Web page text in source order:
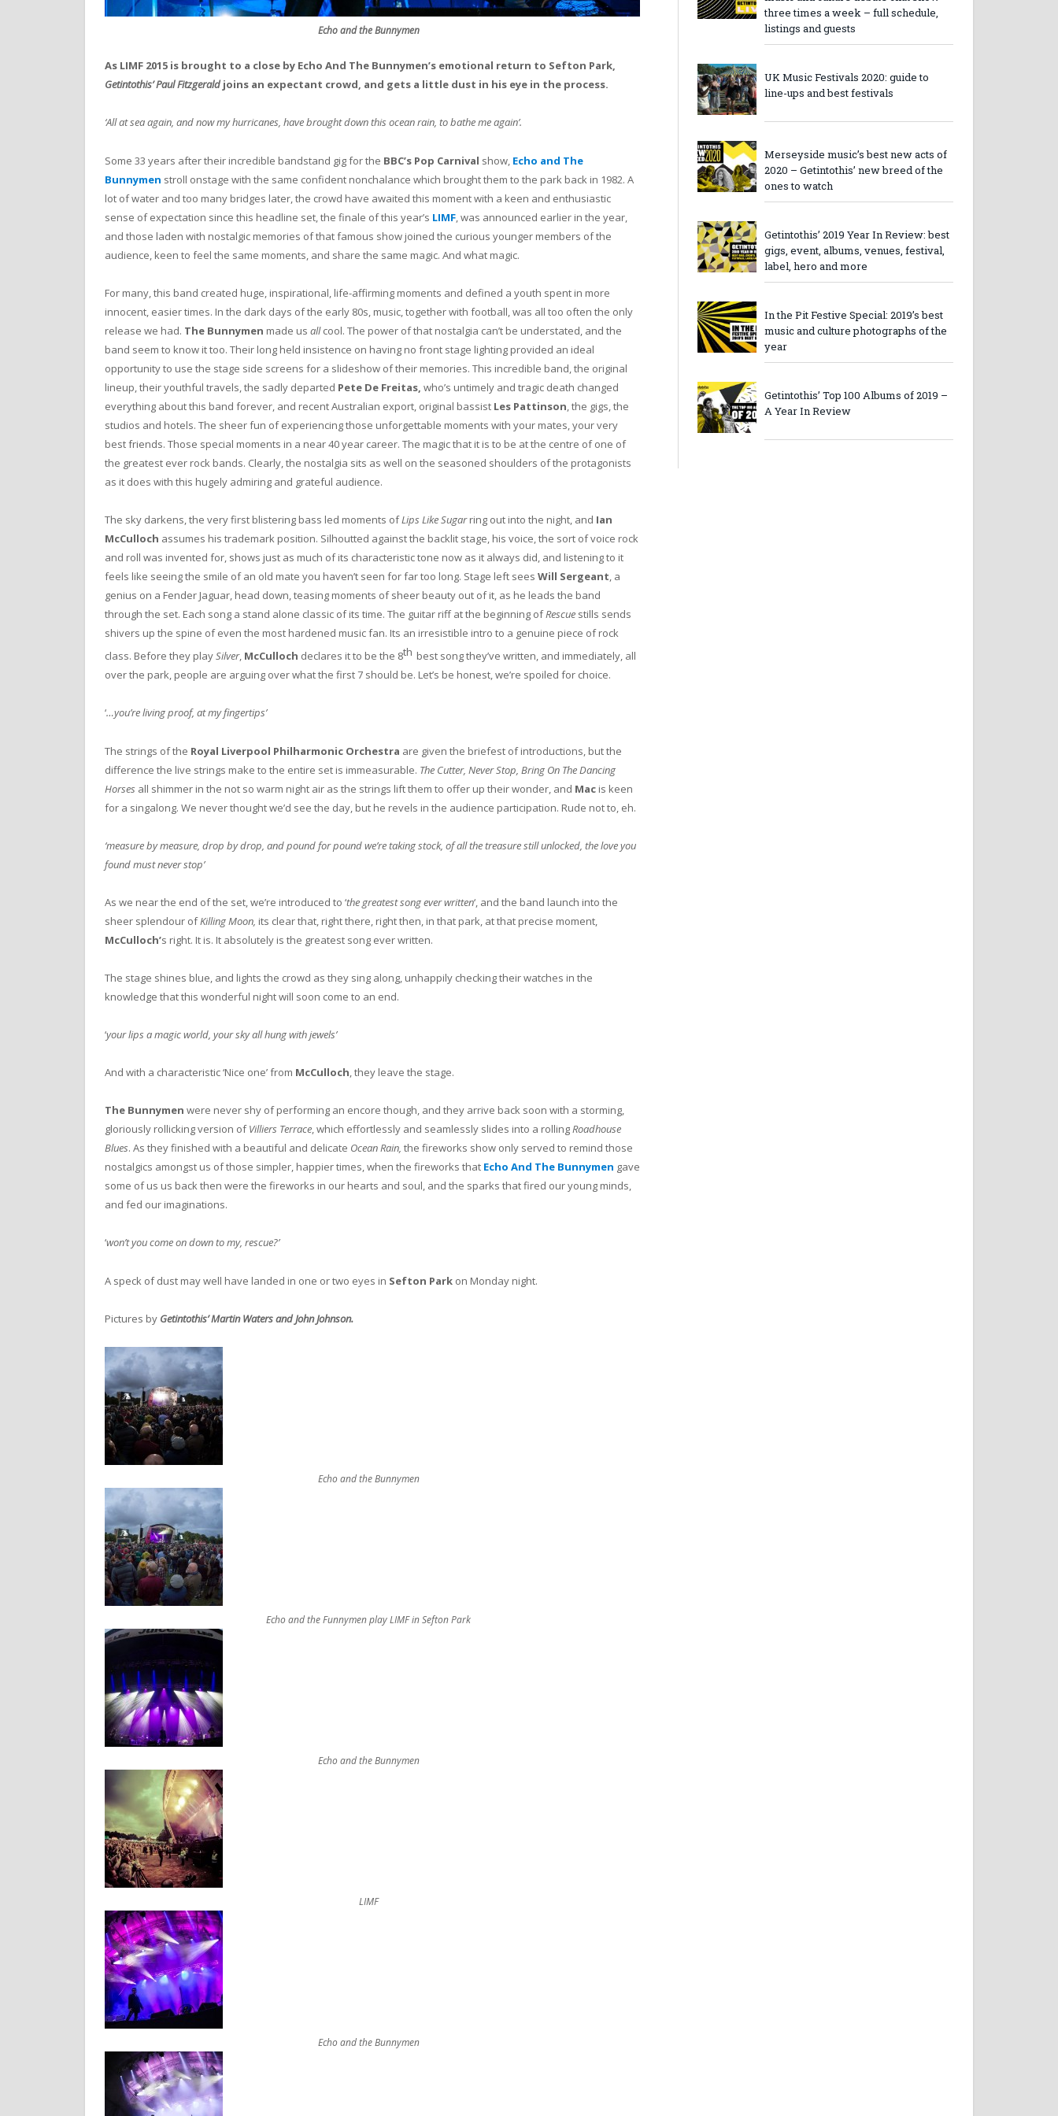
Echo and the Bunnymen
As LIMF 2015 is brought to a close by Echo And The Bunnymen’s emotional return to Sefton Park,
Getintothis’ Paul Fitzgerald joins an expectant crowd, and gets a little dust in his eye in the process.
‘All at sea again, and now my hurricanes, have brought down this ocean rain, to bathe me again’.
Some 33 years after their incredible bandstand gig for the BBC’s Pop Carnival show, Echo and The
Bunnymen stroll onstage with the same confident nonchalance which brought them to the park back in 1982. A
lot of water and too many bridges later, the crowd have awaited this moment with a keen and enthusiastic
sense of expectation since this headline set, the finale of this year’s LIMF, was announced earlier in the year,
and those laden with nostalgic memories of that famous show joined the curious younger members of the
audience, keen to feel the same moments, and share the same magic. And what magic.
For many, this band created huge, inspirational, life-affirming moments and defined a youth spent in more
innocent, easier times. In the dark days of the early 80s, music, together with football, was all too often the only
release we had. The Bunnymen made us allcool. The power of that nostalgia can’t be understated, and the
band seem to know it too. Their long held insistence on having no front stage lighting provided an ideal
opportunity to use the stage side screens for a slideshow of their memories. This incredible band, the original
lineup, their youthful travels, the sadly departed Pete De Freitas, who’s untimely and tragic death changed
everything about this band forever, and recent Australian export, original bassist Les Pattinson, the gigs, the
studios and hotels. The sheer fun of experiencing those unforgettable moments with your mates, your very
best friends. Those special moments in a near 40 year career. The magic that it is to be at the centre of one of
the greatest ever rock bands. Clearly, the nostalgia sits as well on the seasoned shoulders of the protagonists
as it does with this hugely admiring and grateful audience.
The sky darkens, the very first blistering bass led moments ofLips Like Sugarring out into the night, and Ian
McCulloch assumes his trademark position. Silhoutted against the backlit stage, his voice, the sort of voice rock
and roll was invented for, shows just as much of its characteristic tone now as it always did, and listening to it
feels like seeing the smile of an old mate you haven’t seen for far too long. Stage left sees Will Sergeant, a
genius on a Fender Jaguar, head down, teasing moments of sheer beauty out of it, as he leads the band
through the set. Each song a stand alone classic of its time. The guitar riff at the beginning ofRescue stills sends
shivers up the spine of even the most hardened music fan. Its an irresistible intro to a genuine piece of rock
class. Before they playSilver, McCulloch declares it to be the 8th best song they’ve written, and immediately, all
over the park, people are arguing over what the first 7 should be. Let’s be honest, we’re spoiled for choice.
‘…you’re living proof, at my fingertips’
The strings of the Royal Liverpool Philharmonic Orchestra are given the briefest of introductions, but the
difference the live strings make to the entire set is immeasurable. The Cutter, Never Stop, Bring On The Dancing
Horses all shimmer in the not so warm night air as the strings lift them to offer up their wonder, and Mac is keen
for a singalong. We never thought we’d see the day, but he revels in the audience participation. Rude not to, eh.
‘measure by measure, drop by drop, and pound for pound we’re taking stock, of all the treasure still unlocked, the love you
found must never stop’
As we near the end of the set, we’re introduced to ‘the greatest song ever written‘, and the band launch into the
sheer splendour ofKilling Moon, its clear that, right there, right then, in that park, at that precise moment,
McCulloch’s right. It is. It absolutely is the greatest song ever written.
The stage shines blue, and lights the crowd as they sing along, unhappily checking their watches in the
knowledge that this wonderful night will soon come to an end.
‘your lips a magic world, your sky all hung with jewels’
And with a characteristic ‘Nice one’ from McCulloch, they leave the stage.
The Bunnymen were never shy of performing an encore though, and they arrive back soon with a storming,
gloriously rollicking version ofVilliers Terrace, which effortlessly and seamlessly slides into a rollingRoadhouse
Blues. As they finished with a beautiful and delicate Ocean Rain, the fireworks show only served to remind those
nostalgics amongst us of those simpler, happier times, when the fireworks that Echo And The Bunnymen gave
some of us us back then were the fireworks in our hearts and soul, and the sparks that fired our young minds,
and fed our imaginations.
‘won’t you come on down to my, rescue?’
A speck of dust may well have landed in one or two eyes in Sefton Park on Monday night.
Pictures by Getintothis’ Martin Waters and John Johnson.
Echo and the Bunnymen
Echo and the Funnymen play LIMF in Sefton Park
Echo and the Bunnymen
LIMF
Echo and the Bunnymen
three times a week – full schedule,
listings and guests
UK Music Festivals 2020: guide to
line-ups and best festivals
Merseyside music’s best new acts of
2020 – Getintothis’ new breed of the
ones to watch
Getintothis’ 2019 Year In Review: best
gigs, event, albums, venues, festival,
label, hero and more
In the Pit Festive Special: 2019’s best
music and culture photographs of the
year
Getintothis’ Top 100 Albums of 2019 –
A Year In Review